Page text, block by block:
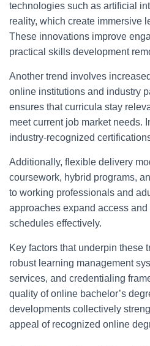
technologies such as artificial
reality, which create immersive
These innovations improve
practical skills development
Another trend involves
online institutions and industry
ensures that curricula stay
meet current job market needs.
industry-recognized
Additionally, flexible delivery
coursework, hybrid programs,
to working professionals and
approaches expand access
schedules effectively.
Key factors that underpin these
robust learning management
services, and credentialing
quality of online bachelor’s
developments collectively
appeal of recognized online